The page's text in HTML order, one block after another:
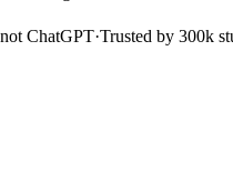
ChatGPT·Trusted by 300k